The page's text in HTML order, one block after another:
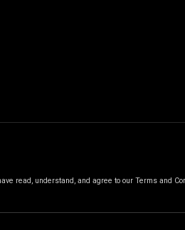
read, understand, and agree to our Terms and